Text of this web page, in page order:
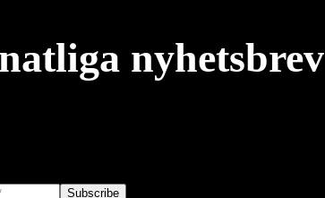
nyhetsbrev